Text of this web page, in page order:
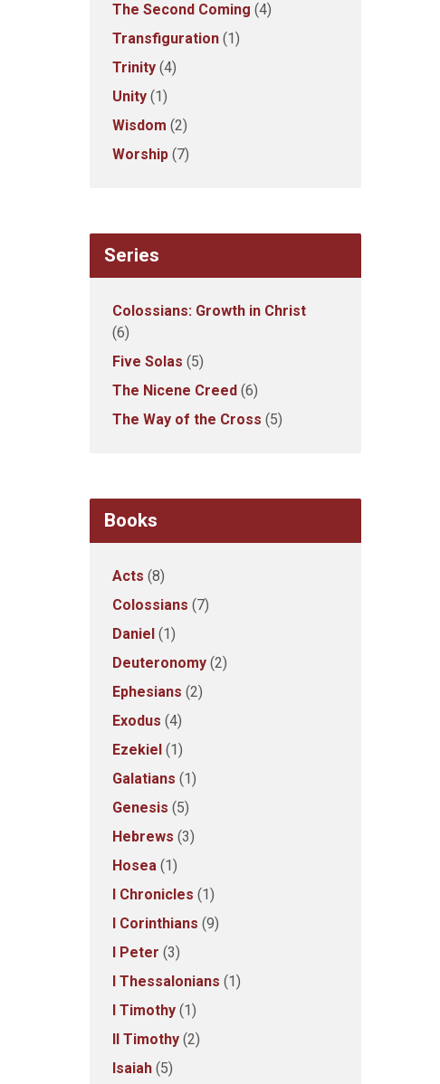
The Second Coming (4)
Transfiguration (1)
Trinity (4)
Unity (1)
Wisdom (2)
Worship (7)
Series
Colossians: Growth in Christ
(6)
Five Solas (5)
The Nicene Creed (6)
The Way of the Cross (5)
Books
Acts (8)
Colossians (7)
Daniel (1)
Deuteronomy (2)
Ephesians (2)
Exodus (4)
Ezekiel (1)
Galatians (1)
Genesis (5)
Hebrews (3)
Hosea (1)
I Chronicles (1)
I Corinthians (9)
I Peter (3)
I Thessalonians (1)
I Timothy (1)
II Timothy (2)
Isaiah (5)